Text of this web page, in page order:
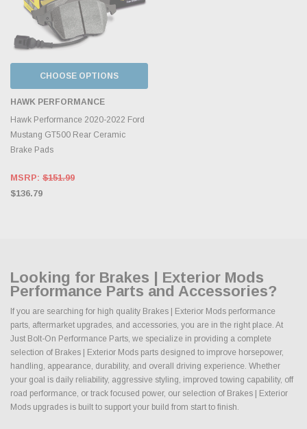
CHOOSE OPTIONS
HAWK PERFORMANCE
Hawk Performance 2020-2022 Ford
Mustang GT500 Rear Ceramic
Brake Pads
MSRP: $151.99
$136.79
Looking for Brakes | Exterior Mods
Performance Parts and Accessories?
If you are searching for high quality Brakes | Exterior Mods performance
parts, aftermarket upgrades, and accessories, you are in the right place. At
Just Bolt-On Performance Parts, we specialize in providing a complete
selection of Brakes | Exterior Mods parts designed to improve horsepower,
handling, appearance, durability, and overall driving experience. Whether
your goal is daily reliability, aggressive styling, improved towing capability, off
road performance, or track focused power, our selection of Brakes | Exterior
Mods upgrades is built to support your build from start to finish.